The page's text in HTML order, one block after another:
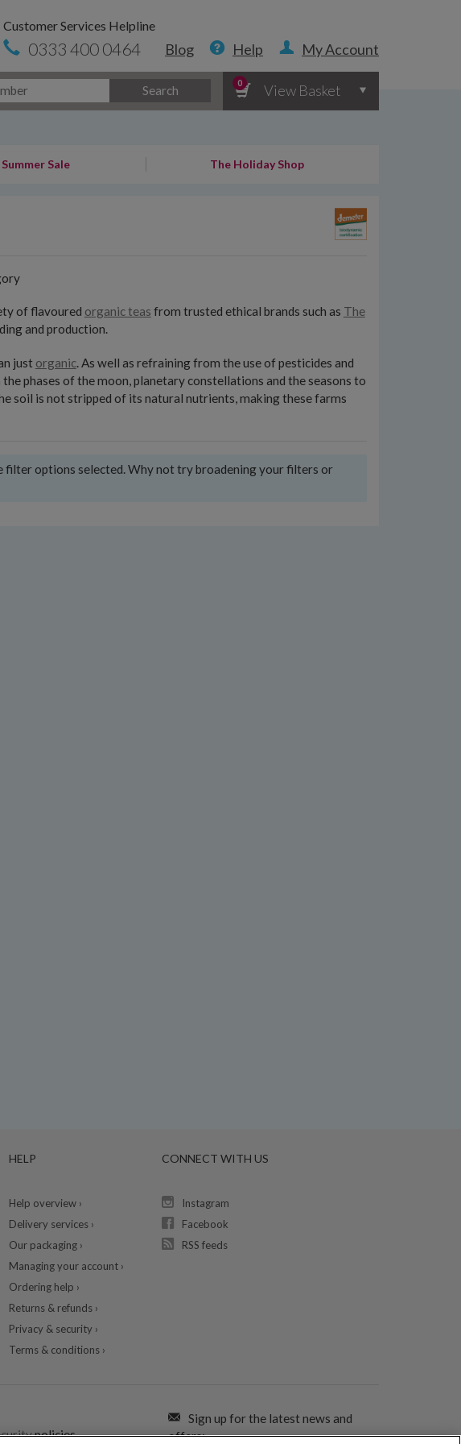
Customer Services Helpline
0333 400 0464 Blog Help My Account
Search
0 View Basket
Summer Sale The Holiday Shop
of flavoured organic teas from trusted ethical brands such as The
and production.
just organic. As well as refraining from the use of pesticides and
phases of the moon, planetary constellations and the seasons to
soil is not stripped of its natural nutrients, making these farms
options selected. Why not try broadening your filters or
HELP
Help overview ›
Delivery services ›
Our packaging ›
Managing your account ›
Ordering help ›
Returns & refunds ›
Privacy & security ›
Terms & conditions ›
CONNECT WITH US
Instagram
Facebook
RSS feeds
policies.
Sign up for the latest news and
offers: